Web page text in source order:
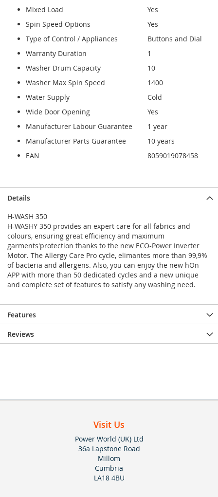
Mixed Load
Yes
Spin Speed Options
Yes
Type of Control / Appliances
Buttons and Dial
Warranty Duration
1
Washer Drum Capacity
10
Washer Max Spin Speed
1400
Water Supply
Cold
Wide Door Opening
Yes
Manufacturer Labour Guarantee
1 year
Manufacturer Parts Guarantee
10 years
EAN
8059019078458
Details
H-WASH 350
H-WASHY 350 provides an expert care for all fabrics and
colours, ensuring great efficiency and maximum
garments'protection thanks to the new ECO-Power Inverter
Motor. The Allergy Care Pro cycle, elimantes more than 99,9%
of bacteria and allergens. Also, you can enjoy the new hOn
APP with more than 50 dedicated cycles and a new unique
and complete set of features to satisfy any washing need.
Features
Reviews
Visit Us
Power World (UK) Ltd
36a Lapstone Road
Millom
Cumbria
LA18 4BU